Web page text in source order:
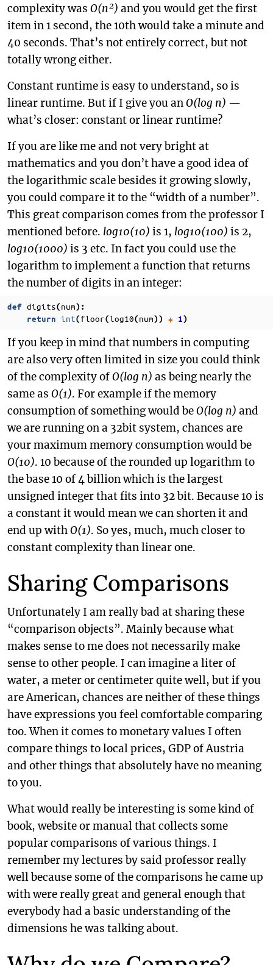
complexity was O(n²) and you would get the first
item in 1 second, the 10th would take a minute and
40 seconds. That’s not entirely correct, but not
totally wrong either.
Constant runtime is easy to understand, so is
linear runtime. But if I give you anO(log n) —
what’s closer: constant or linear runtime?
If you are like me and not very bright at
mathematics and you don’t have a good idea of
the logarithmic scale besides it growing slowly,
you could compare it to the “width of a number”.
This great comparison comes from the professor I
mentioned before. log10(10) is 1, log10(100) is 2,
log10(1000) is 3 etc. In fact you could use the
logarithm to implement a function that returns
the number of digits in an integer:
def digits(num):
return int(floor(log10(num)) + 1)
If you keep in mind that numbers in computing
are also very often limited in size you could think
of the complexity ofO(log n) as being nearly the
same as O(1). For example if the memory
consumption of something would beO(log n) and
we are running on a 32bit system, chances are
your maximum memory consumption would be
O(10). 10 because of the rounded up logarithm to
the base 10 of 4 billion which is the largest
unsigned integer that fits into 32 bit. Because 10 is
a constant it would mean we can shorten it and
end up withO(1). So yes, much, much closer to
constant complexity than linear one.
Sharing Comparisons
Unfortunately I am really bad at sharing these
“comparison objects”. Mainly because what
makes sense to me does not necessarily make
sense to other people. I can imagine a liter of
water, a meter or centimeter quite well, but if you
are American, chances are neither of these things
have expressions you feel comfortable comparing
too. When it comes to monetary values I often
compare things to local prices, GDP of Austria
and other things that absolutely have no meaning
to you.
What would really be interesting is some kind of
book, website or manual that collects some
popular comparisons of various things. I
remember my lectures by said professor really
well because some of the comparisons he came up
with were really great and general enough that
everybody had a basic understanding of the
dimensions he was talking about.